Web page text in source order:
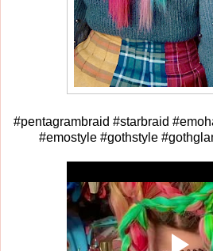
#pentagrambraid #starbraid
#emostyle #gothstyle